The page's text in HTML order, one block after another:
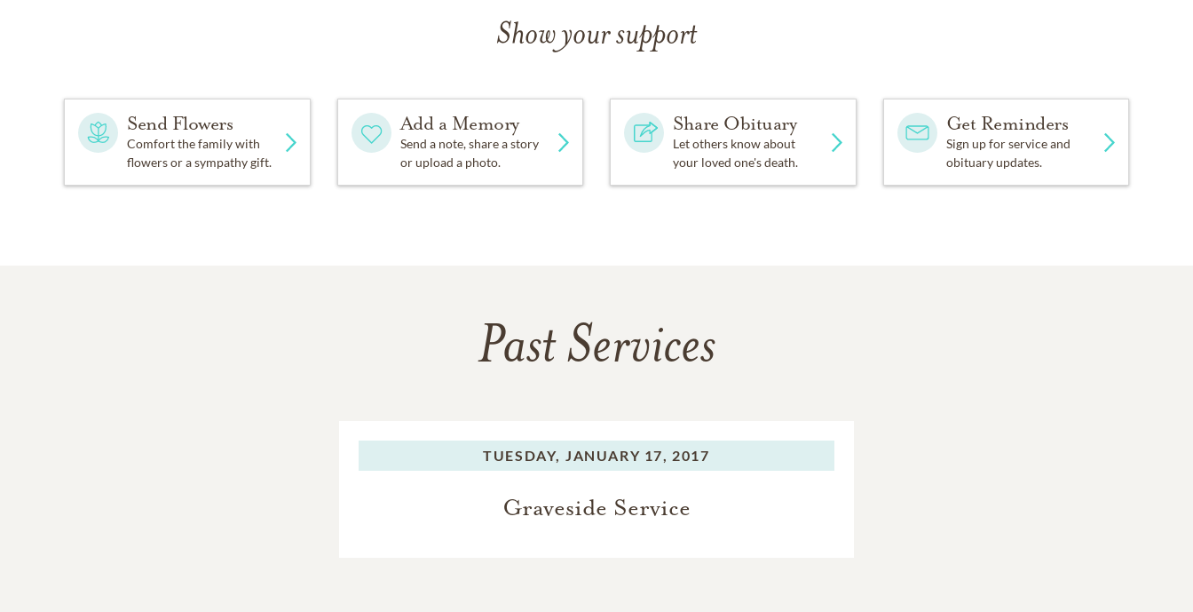
Show your support
Send Flowers
Comfort the family with
flowers or a sympathy gift.
Add a Memory
Send a note, share a story
or upload a photo.
Share Obituary
Let others know about
your loved one's death.
Get Reminders
Sign up for service and
obituary updates.
Past Services
TUESDAY, JANUARY 17, 2017
Graveside Service